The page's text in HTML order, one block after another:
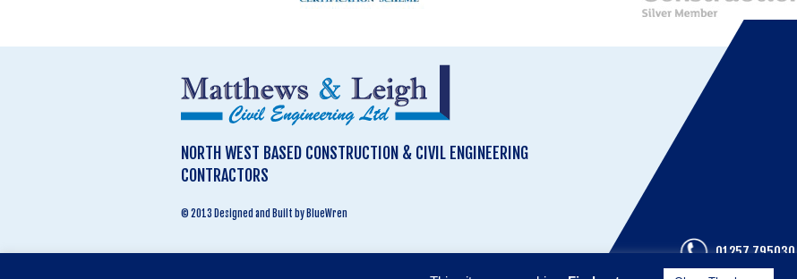
NORTH WEST BASED CONSTRUCTION & CIVIL ENGINEERING
CONTRACTORS
© 2013 Designed and Built by BlueWren
01257 795030